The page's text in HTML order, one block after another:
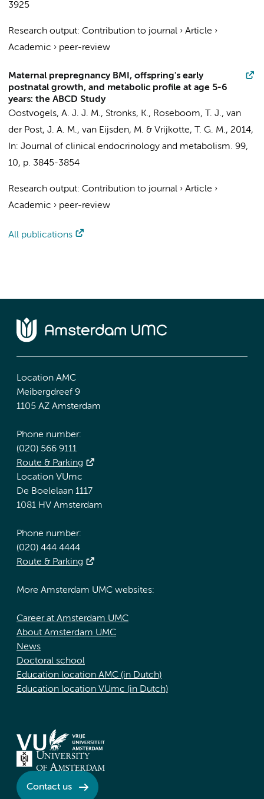
3925
Research output: Contribution to journal › Article ›
Academic › peer-review
Maternal prepregnancy BMI, offspring's early
postnatal growth, and metabolic profile at age 5-6
years: the ABCD Study
Oostvogels, A. J. J. M., Stronks, K., Roseboom, T. J., van
der Post, J. A. M., van Eijsden, M. & Vrijkotte, T. G. M., 2014,
In: Journal of clinical endocrinology and metabolism. 99,
10, p. 3845-3854
Research output: Contribution to journal › Article ›
Academic › peer-review
All publications
Location AMC
Meibergdreef 9
1105 AZ Amsterdam
Phone number:
(020) 566 9111
Route & Parking
Location VUmc
De Boelelaan 1117
1081 HV Amsterdam
Phone number:
(020) 444 4444
Route & Parking
More Amsterdam UMC websites:
Career at Amsterdam UMC
About Amsterdam UMC
News
Doctoral school
Education location AMC (in Dutch)
Education location VUmc (in Dutch)
Contact us